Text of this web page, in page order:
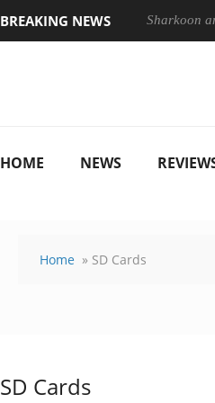
BREAKING NEWS Sharkoon
HOME NEWS
Home » SD Cards
SD Cards